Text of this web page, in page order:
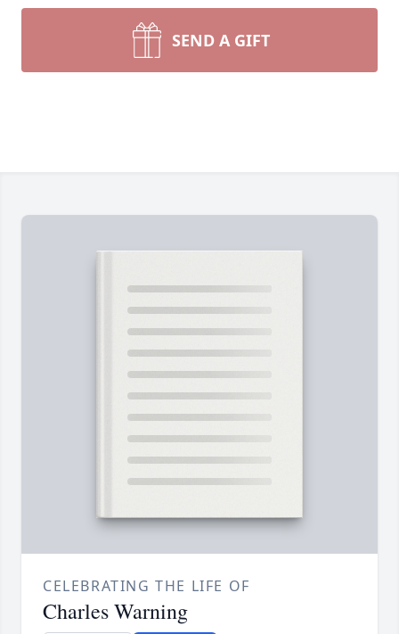
SEND A GIFT
CELEBRATING THE LIFE OF
Charles Warning